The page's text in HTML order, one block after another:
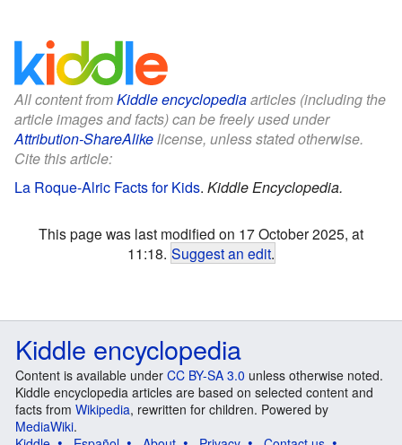
All content fromKiddle encyclopediaarticles (including the
article images and facts) can be freely used under
Attribution-ShareAlikelicense, unless stated otherwise.
Cite this article:
La Roque-Alric Facts for Kids. Kiddle Encyclopedia.
This page was last modified on 17 October 2025, at
11:18. Suggest an edit.
Kiddle encyclopedia
Content is available under CC BY-SA 3.0 unless otherwise noted.
Kiddle encyclopedia articles are based on selected content and
facts from Wikipedia, rewritten for children. Powered by
MediaWiki.